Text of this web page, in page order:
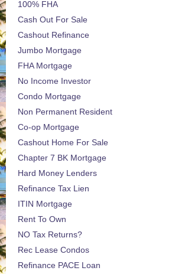
100% FHA
Cash Out For Sale
Cashout Refinance
Jumbo Mortgage
FHA Mortgage
No Income Investor
Condo Mortgage
Non Permanent Resident
Co-op Mortgage
Cashout Home For Sale
Chapter 7 BK Mortgage
Hard Money Lenders
Refinance Tax Lien
ITIN Mortgage
Rent To Own
NO Tax Returns?
Rec Lease Condos
Refinance PACE Loan